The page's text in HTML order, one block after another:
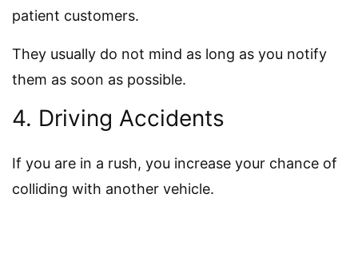
patient customers.
They usually do not mind as long as you notify
them as soon as possible.
4. Driving Accidents
If you are in a rush, you increase your chance of
colliding with another vehicle.